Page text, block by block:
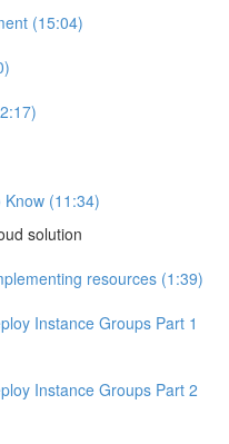
(15:04)
(11:34)
solution
resources (1:39)
Instance Groups Part 1
Instance Groups Part 2